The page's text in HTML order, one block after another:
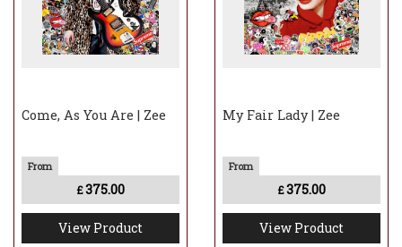
Come, As You Are | Zee
£375.00
View Product
My Fair Lady | Zee
£375.00
View Product